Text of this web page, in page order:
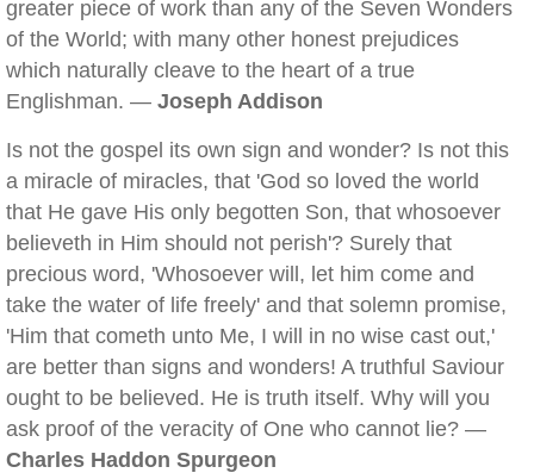
greater piece of work than any of the Seven Wonders
of the World; with many other honest prejudices
which naturally cleave to the heart of a true
Englishman. — Joseph Addison
Is not the gospel its own sign and wonder? Is not this
a miracle of miracles, that 'God so loved the world
that He gave His only begotten Son, that whosoever
believeth in Him should not perish'? Surely that
precious word, 'Whosoever will, let him come and
take the water of life freely' and that solemn promise,
'Him that cometh unto Me, I will in no wise cast out,'
are better than signs and wonders! A truthful Saviour
ought to be believed. He is truth itself. Why will you
ask proof of the veracity of One who cannot lie? —
Charles Haddon Spurgeon